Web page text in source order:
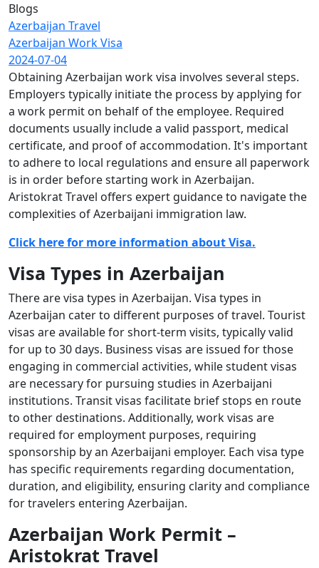
Blogs
Azerbaijan Travel
Azerbaijan Work Visa
2024-07-04
Obtaining Azerbaijan work visa involves several steps.
Employers typically initiate the process by applying for
a work permit on behalf of the employee. Required
documents usually include a valid passport, medical
certificate, and proof of accommodation. It's important
to adhere to local regulations and ensure all paperwork
is in order before starting work in Azerbaijan.
Aristokrat Travel offers expert guidance to navigate the
complexities of Azerbaijani immigration law.
Click here for more information about Visa.
Visa Types in Azerbaijan
There are visa types in Azerbaijan. Visa types in
Azerbaijan cater to different purposes of travel. Tourist
visas are available for short-term visits, typically valid
for up to 30 days. Business visas are issued for those
engaging in commercial activities, while student visas
are necessary for pursuing studies in Azerbaijani
institutions. Transit visas facilitate brief stops en route
to other destinations. Additionally, work visas are
required for employment purposes, requiring
sponsorship by an Azerbaijani employer. Each visa type
has specific requirements regarding documentation,
duration, and eligibility, ensuring clarity and compliance
for travelers entering Azerbaijan.
Azerbaijan Work Permit –
Aristokrat Travel